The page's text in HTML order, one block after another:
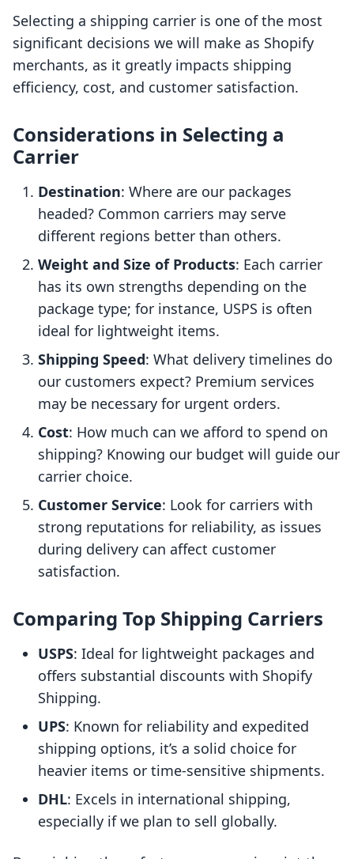
Selecting a shipping carrier is one of the most
significant decisions we will make as Shopify
merchants, as it greatly impacts shipping
efficiency, cost, and customer satisfaction.
Considerations in Selecting a
Carrier
Destination: Where are our packages
headed? Common carriers may serve
different regions better than others.
Weight and Size of Products: Each carrier
has its own strengths depending on the
package type; for instance, USPS is often
ideal for lightweight items.
Shipping Speed: What delivery timelines do
our customers expect? Premium services
may be necessary for urgent orders.
Cost: How much can we afford to spend on
shipping? Knowing our budget will guide our
carrier choice.
Customer Service: Look for carriers with
strong reputations for reliability, as issues
during delivery can affect customer
satisfaction.
Comparing Top Shipping Carriers
USPS: Ideal for lightweight packages and
offers substantial discounts with Shopify
Shipping.
UPS: Known for reliability and expedited
shipping options, it’s a solid choice for
heavier items or time-sensitive shipments.
DHL: Excels in international shipping,
especially if we plan to sell globally.